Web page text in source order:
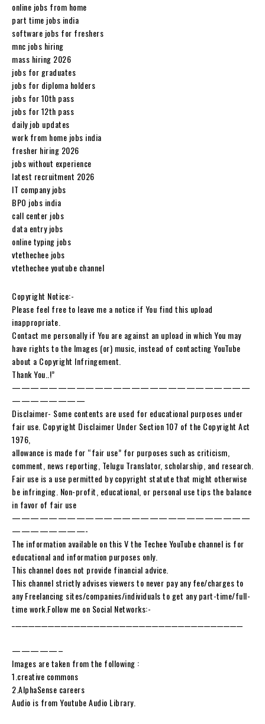
online jobs from home
part time jobs india
software jobs for freshers
mnc jobs hiring
mass hiring 2026
jobs for graduates
jobs for diploma holders
jobs for 10th pass
jobs for 12th pass
daily job updates
work from home jobs india
fresher hiring 2026
jobs without experience
latest recruitment 2026
IT company jobs
BPO jobs india
call center jobs
data entry jobs
online typing jobs
vtethechee jobs
vtethechee youtube channel
Copyright Notice:-
Please feel free to leave me a notice if You find this upload
inappropriate.
Contact me personally if You are against an upload in which You may
have rights to the Images (or) music, instead of contacting YouTube
about a Copyright Infringement.
Thank You..!”
——————————————————————————
————————
Disclaimer- Some contents are used for educational purposes under
fair use. Copyright Disclaimer Under Section 107 of the Copyright Act
1976,
allowance is made for “fair use” for purposes such as criticism,
comment, news reporting, Telugu Translator, scholarship, and research.
Fair use is a use permitted by copyright statute that might otherwise
be infringing. Non-profit, educational, or personal use tips the balance
in favor of fair use
——————————————————————————
————————-
The information available on this V the Techee YouTube channel is for
educational and information purposes only.
This channel does not provide financial advice.
This channel strictly advises viewers to never pay any fee/charges to
any Freelancing sites/companies/individuals to get any part-time/full-
time work.Follow me on Social Networks:-
—————–
Images are taken from the following :
1.creative commons
2.AlphaSense careers
Audio is from Youtube Audio Library.